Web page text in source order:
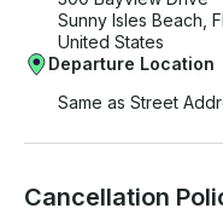
Sunny Isles Beach,
United States
Departure Location
Same as Street
Cancellation